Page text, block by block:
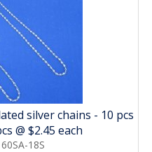
silver chains - 10 pcs
@ $2.45 each
18S